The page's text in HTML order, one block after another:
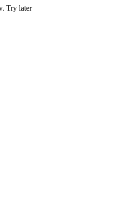
Try later